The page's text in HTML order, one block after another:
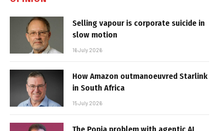
Selling vapour is corporate suicide in
slow motion
16 July 2026
How Amazon outmanoeuvred Starlink
in South Africa
15 July 2026